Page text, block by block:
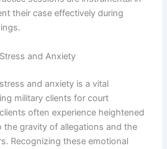
their case effectively during
and Anxiety
and anxiety is a vital
military clients for court
often experience heightened
the gravity of allegations and the
Recognizing these emotional